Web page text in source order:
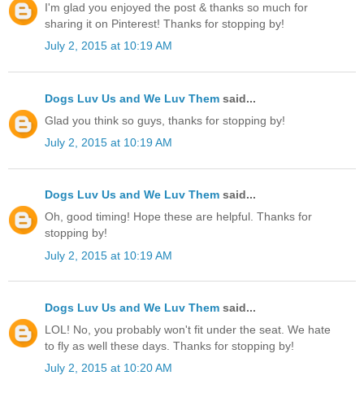
I'm glad you enjoyed the post & thanks so much for
sharing it on Pinterest! Thanks for stopping by!
July 2, 2015 at 10:19 AM
Dogs Luv Us and We Luv Them said...
Glad you think so guys, thanks for stopping by!
July 2, 2015 at 10:19 AM
Dogs Luv Us and We Luv Them said...
Oh, good timing! Hope these are helpful. Thanks for
stopping by!
July 2, 2015 at 10:19 AM
Dogs Luv Us and We Luv Them said...
LOL! No, you probably won't fit under the seat. We hate
to fly as well these days. Thanks for stopping by!
July 2, 2015 at 10:20 AM